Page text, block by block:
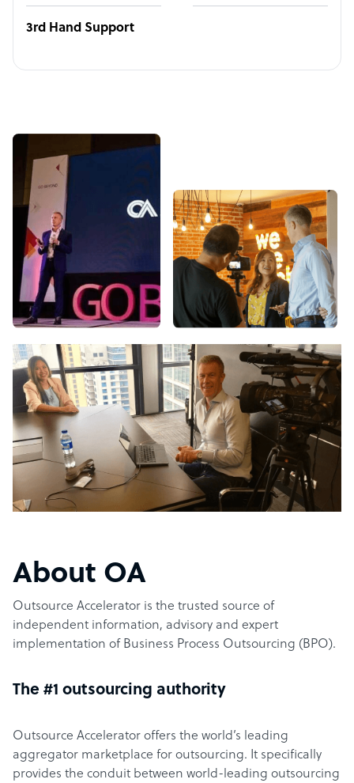
3rd Hand Support
About OA
Outsource Accelerator is the trusted source of
independent information, advisory and expert
implementation of Business Process Outsourcing (BPO).
The #1 outsourcing authority
Outsource Accelerator offers the world’s leading
aggregator marketplace for outsourcing. It specifically
provides the conduit between world-leading outsourcing